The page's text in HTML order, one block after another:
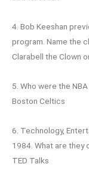
4. Bob Keeshan
program. Name the
Clarabell the Clown
5. Who were the
Boston Celtics
6. Technology,
1984. What are they
TED Talks